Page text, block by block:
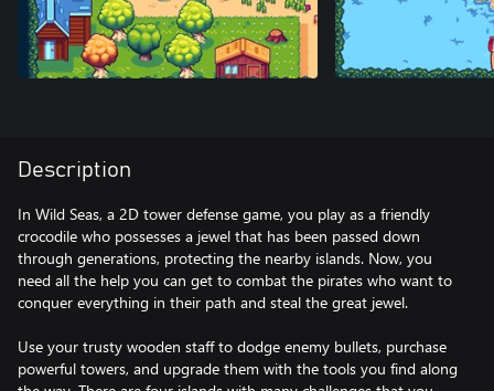
Description
In Wild Seas, a 2D tower defense game, you play as a friendly
crocodile who possesses a jewel that has been passed down
through generations, protecting the nearby islands. Now, you
need all the help you can get to combat the pirates who want to
conquer everything in their path and steal the great jewel.
Use your trusty wooden staff to dodge enemy bullets, purchase
powerful towers, and upgrade them with the tools you find along